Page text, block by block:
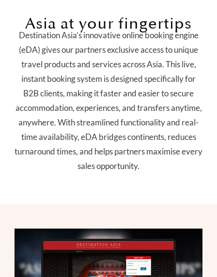
Asia at your fingertips
Destination Asia’s innovative online booking engine
(eDA) gives our partners exclusive access to unique
travel products and services across Asia. This live,
instant booking system is designed specifically for
B2B clients, making it faster and easier to secure
accommodation, experiences, and transfers anytime,
anywhere. With streamlined functionality and real-
time availability, eDA bridges continents, reduces
turnaround times, and helps partners maximise every
sales opportunity.